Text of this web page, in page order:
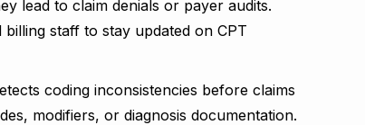
lead to claim denials or payer audits.
staff to stay updated on CPT
coding inconsistencies before claims
modifiers, or diagnosis documentation.